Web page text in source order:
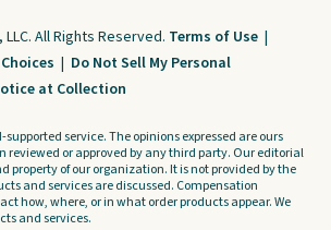
All Rights Reserved. Terms of Use |
| Do Not Sell My Personal
at Collection
supported service. The opinions expressed are ours
reviewed or approved by any third party. Our editorial
property of our organization. It is not provided by the
and services are discussed. Compensation
how, where, or in what order products appear. We
and services.